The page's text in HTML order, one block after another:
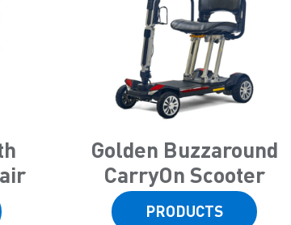
Golden Buzzaround
CarryOn Scooter
PRODUCTS